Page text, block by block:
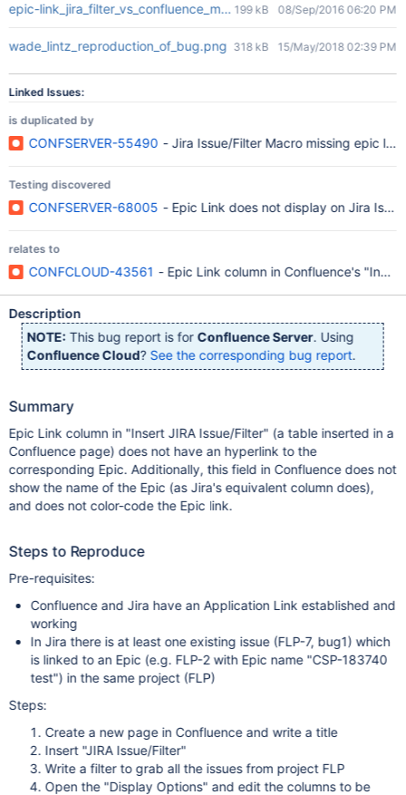
epic-link_jira_filter_vs_confluence_macro.png
199 kB 08/Sep/2016 06:20 PM
wade_lintz_reproduction_of_bug.png 318 kB 15/May/2018 02:39 PM
Linked Issues:
is duplicated by
CONFSERVER-55490 - Jira Issue/Filter Macro missing epic
Testing discovered
CONFSERVER-68005 - Epic Link does not display on Jira
relates to
CONFCLOUD-43561 - Epic Link column in Confluence's
Description
NOTE: This bug report is for Confluence Server. Using
Confluence Cloud? See the corresponding bug report.
Summary
Epic Link column in "Insert JIRA Issue/Filter" (a table inserted in a
Confluence page) does not have an hyperlink to the
corresponding Epic. Additionally, this field in Confluence does not
show the name of the Epic (as Jira's equivalent column does),
and does not color-code the Epic link.
Steps to Reproduce
Pre-requisites:
Confluence and Jira have an Application Link established and
working
In Jira there is at least one existing issue (FLP-7, bug1) which
is linked to an Epic (e.g. FLP-2 with Epic name "CSP-183740
test") in the same project (FLP)
Steps:
Create a new page in Confluence and write a title
Insert "JIRA Issue/Filter"
Write a filter to grab all the issues from project FLP
Open the "Display Options" and edit the columns to be